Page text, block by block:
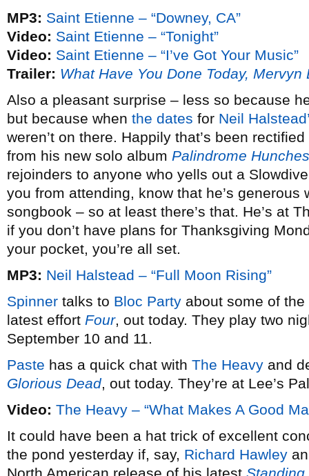
MP3: Saint Etienne – “Downey, CA”
Video: Saint Etienne – “Tonight”
Video: Saint Etienne – “I’ve Got Your Music”
Trailer: What Have You Done Today, Mervyn
Also a pleasant surprise – less so because
but because when the dates for Neil
weren’t on there. Happily that’s been
from his new solo album Palindrome Hunches
rejoinders to anyone who yells out a
you from attending, know that he’s
songbook – so at least there’s that. He’s at
if you don’t have plans for Thanksgiving
your pocket, you’re all set.
MP3: Neil Halstead – “Full Moon Rising”
Spinner talks to Bloc Party about some of
latest effort Four, out today. They play two
September 10 and 11.
Paste has a quick chat with The Heavy and
Glorious Dead, out today. They’re at Lee’s
Video: The Heavy – “What Makes A Good
It could have been a hat trick of excellent
the pond yesterday if, say, Richard Hawley